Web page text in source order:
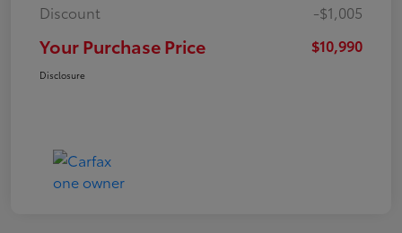
Discount
-$1,005
Your Purchase Price $10,990
Disclosure